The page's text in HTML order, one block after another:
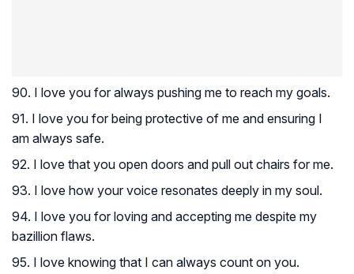
90. I love you for always pushing me to reach my goals.
91. I love you for being protective of me and ensuring I
am always safe.
92. I love that you open doors and pull out chairs for me.
93. I love how your voice resonates deeply in my soul.
94. I love you for loving and accepting me despite my
bazillion flaws.
95. I love knowing that I can always count on you.